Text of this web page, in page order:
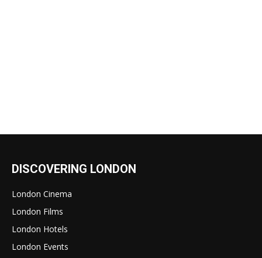
DISCOVERING LONDON
London Cinema
London Films
London Hotels
London Events